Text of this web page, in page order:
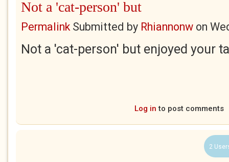
Not a 'cat-person' but
PermalinkSubmitted by Rhiannonw on
Not a 'cat-person' but enjoyed your
Log in to post comments
2